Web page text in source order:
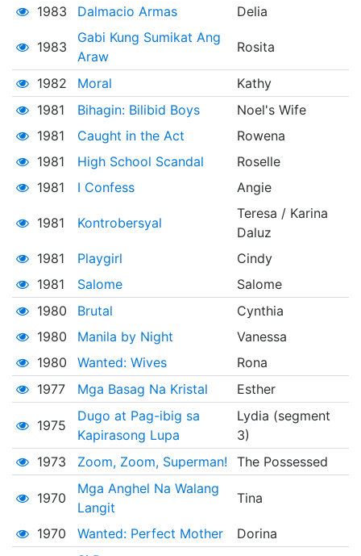
1983
Dalmacio Armas Delia
1983
Gabi Kung Sumikat Ang
Araw
Rosita
1982 Moral
Kathy
1981
Bihagin: Bilibid Boys
Noel's Wife
1981
Caught in the Act
Rowena
1981
High School Scandal
Roselle
1981
I Confess Angie
1981 Kontrobersyal
Teresa / Karina
Daluz
1981
Playgirl
Cindy
1981
Salome
Salome
1980
Brutal
Cynthia
1980
Manila by Night
Vanessa
1980
Wanted: Wives
Rona
1977
Mga Basag Na Kristal Esther
1975
Dugo at Pag-ibig sa
Kapirasong Lupa
Lydia (segment
3)
1973
Zoom, Zoom, Superman! The Possessed
1970
Mga Anghel Na Walang
Langit
Tina
1970 Wanted: Perfect Mother
Dorina